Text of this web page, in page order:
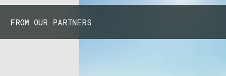
FROM OUR PARTNERS